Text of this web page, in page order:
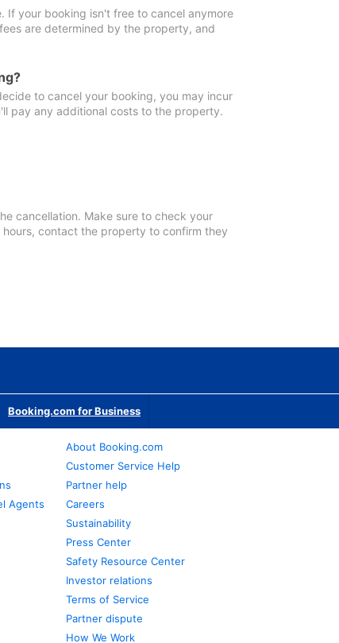
If your booking isn't free to cancel anymore
are determined by the property, and
to cancel your booking, you may incur
pay any additional costs to the property.
cancellation. Make sure to check your
contact the property to confirm they
Booking.com for Business
Agents
About Booking.com
Customer Service Help
Partner help
Careers
Sustainability
Press Center
Safety Resource Center
Investor relations
Terms of Service
Partner dispute
How We Work